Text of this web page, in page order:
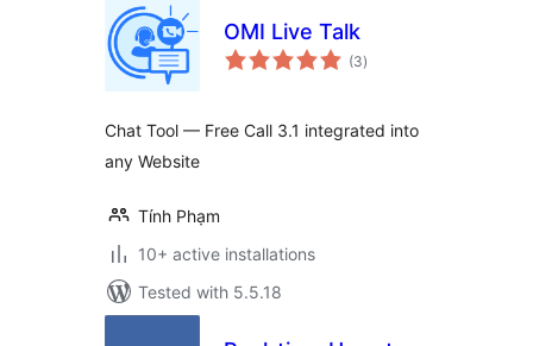
OMI Live Talk
(3total
ratings
)
Chat Tool — Free Call 3.1 integrated into
any Website
Tính Phạm
10+ active installations
Tested with 5.5.18